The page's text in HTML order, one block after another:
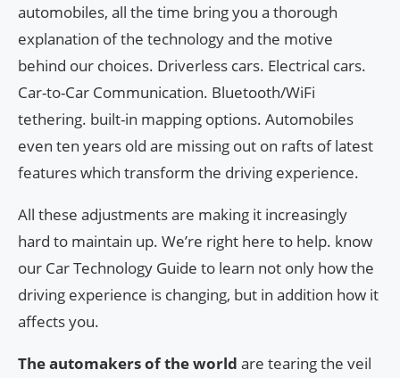
automobiles, all the time bring you a thorough
explanation of the technology and the motive
behind our choices. Driverless cars. Electrical cars.
Car-to-Car Communication. Bluetooth/WiFi
tethering. built-in mapping options. Automobiles
even ten years old are missing out on rafts of latest
features which transform the driving experience.
All these adjustments are making it increasingly
hard to maintain up. We’re right here to help. know
our Car Technology Guide to learn not only how the
driving experience is changing, but in addition how it
affects you.
The automakers of the world are tearing the veil